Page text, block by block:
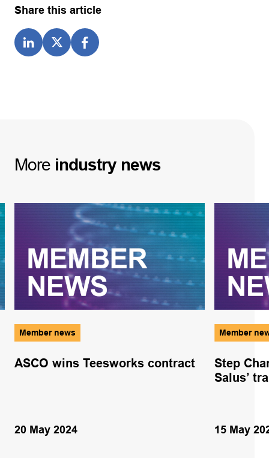
Share this article
More industry news
Member news
ASCO wins Teesworks contract
20 May 2024
Member
Step
Salus’
15 May